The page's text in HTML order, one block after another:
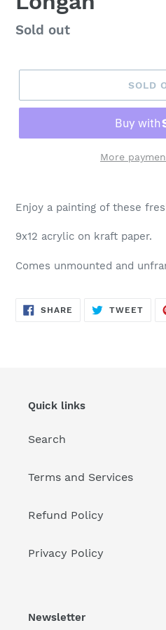
Regular
Sold out
SOLD
More
Enjoy a painting of these
9x12 acrylic on kraft paper.
Comes unmounted and
SHARE SHARE
ON
TWEET
Quick links
Search
Terms and Services
Refund Policy
Privacy Policy
Newsletter